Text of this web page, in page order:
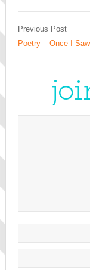
Previous Post
Poetry – Once I